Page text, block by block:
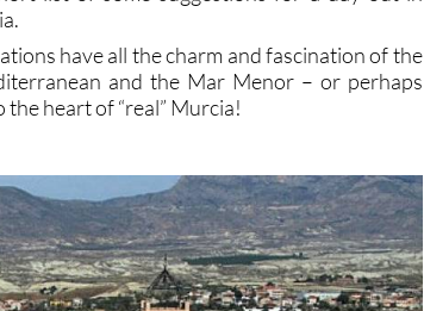
have all the charm and fascination of the
and the Mar Menor – or perhaps
heart of “real” Murcia!